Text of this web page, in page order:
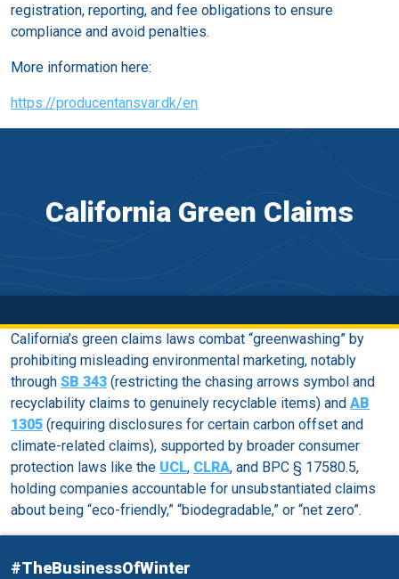
registration, reporting, and fee obligations to ensure
compliance and avoid penalties.
More information here:
https://producentansvar.dk/en
California Green Claims
California’s green claims laws combat “greenwashing” by
prohibiting misleading environmental marketing, notably
through SB 343 (restricting the chasing arrows symbol and
recyclability claims to genuinely recyclable items) and AB
1305 (requiring disclosures for certain carbon offset and
climate-related claims), supported by broader consumer
protection laws like the UCL, CLRA, and BPC § 17580.5,
holding companies accountable for unsubstantiated claims
about being “eco-friendly,” “biodegradable,” or “net zero”.
#TheBusinessOfWinter